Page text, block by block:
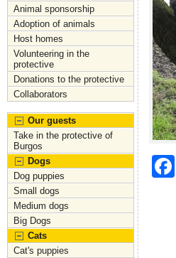
Animal sponsorship
Adoption of animals
Host homes
Volunteering in the
protective
Donations to the protective
Collaborators
Our guests
Take in the protective of
Burgos
Dogs
Dog puppies
Small dogs
Medium dogs
Big Dogs
Cats
Cat's puppies